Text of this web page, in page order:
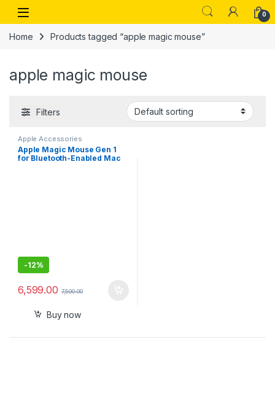
Skip to navigation
Skip to content
Open 0
Home Products tagged “apple magic mouse”
apple magic mouse
Filters
Apple Accessories
Apple Magic Mouse Gen 1
for Bluetooth-Enabled Mac
-12%
6,599.00 7,500.00
Buy now